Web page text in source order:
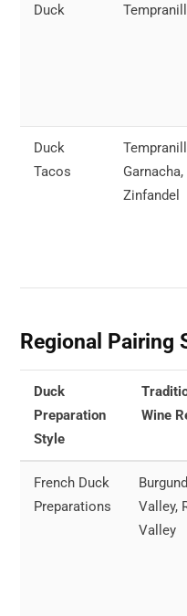
Duck
Duck
Tacos
Garnacha,
Zinfandel
Regional Pairing
Duck
Preparation
Style
Wine
French Duck
Preparations
Valley,
Valley